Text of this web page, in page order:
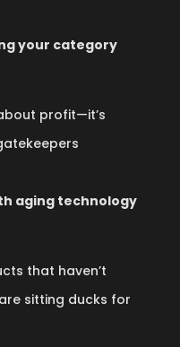
your category
profit—it’s
aging technology
that haven’t
sitting ducks for